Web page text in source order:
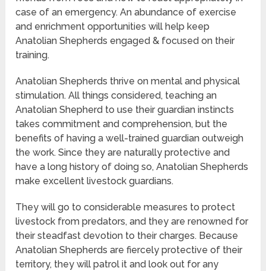
case of an emergency. An abundance of exercise
and enrichment opportunities will help keep
Anatolian Shepherds engaged & focused on their
training.
Anatolian Shepherds thrive on mental and physical
stimulation. All things considered, teaching an
Anatolian Shepherd to use their guardian instincts
takes commitment and comprehension, but the
benefits of having a well-trained guardian outweigh
the work. Since they are naturally protective and
have a long history of doing so, Anatolian Shepherds
make excellent livestock guardians.
They will go to considerable measures to protect
livestock from predators, and they are renowned for
their steadfast devotion to their charges. Because
Anatolian Shepherds are fiercely protective of their
territory, they will patrol it and look out for any